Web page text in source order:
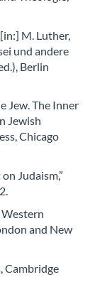
M. Luther,
und andere
Berlin
Jew. The Inner
Jewish
Chicago
Judaism,”
and New
Cambridge